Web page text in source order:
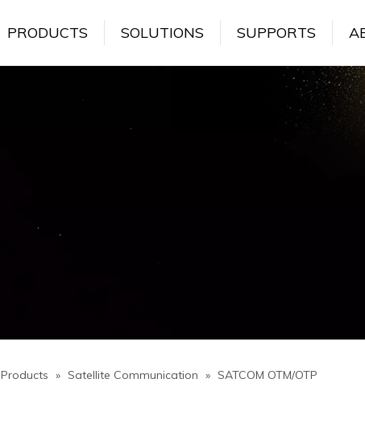
PRODUCTS SOLUTIONS SUPPORTS
Products » Satellite Communication » SATCOM OTM/OTP